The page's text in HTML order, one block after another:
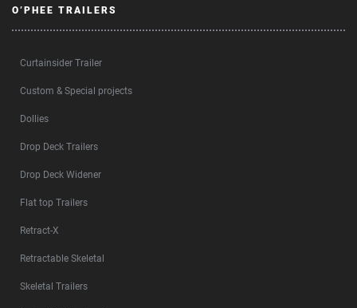
O’PHEE TRAILERS
Curtainsider Trailer
Custom & Special projects
Dollies
Drop Deck Trailers
Drop Deck Widener
Flat top Trailers
Retract-X
Retractable Skeletal
Skeletal Trailers